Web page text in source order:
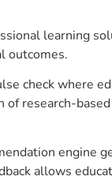
learning
outcomes.
check where
research-
allows